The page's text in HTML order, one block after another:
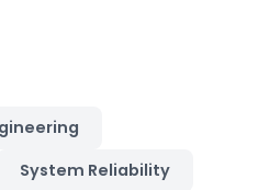
System Reliability